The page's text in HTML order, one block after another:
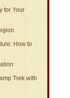
for Your
How to
Trek with